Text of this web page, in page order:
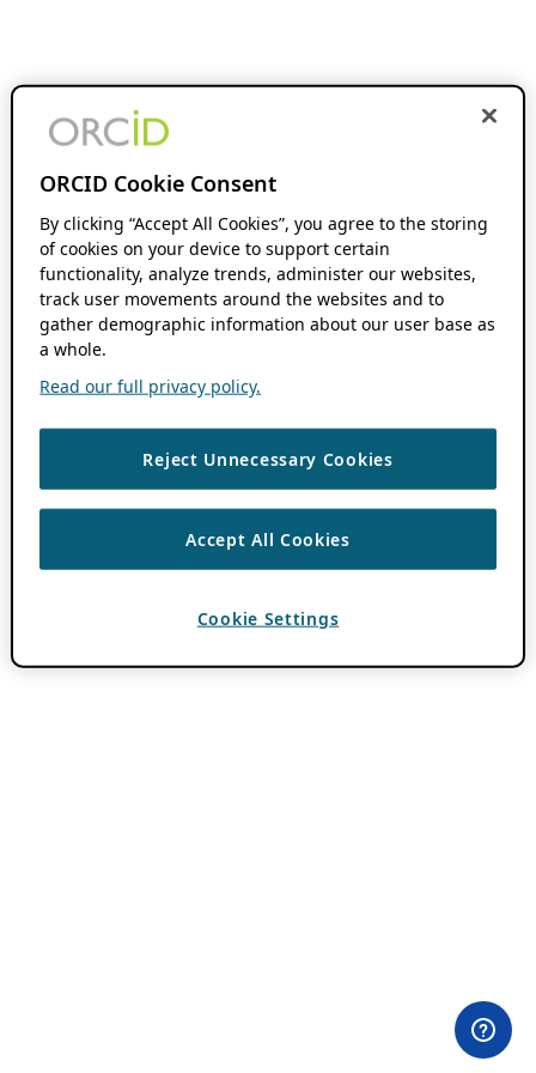
ORCID Cookie Consent
By clicking “Accept All Cookies”, you agree to the storing
of cookies on your device to support certain
functionality, analyze trends, administer our websites,
track user movements around the websites and to
gather demographic information about our user base as
a whole.
Read our full privacy policy.
Reject Unnecessary Cookies
Accept All Cookies
Cookie Settings